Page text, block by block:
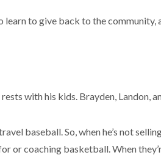
to give back to the community,
rests with his kids. Brayden, Landon,
baseball. So, when he’s not
or coaching basketball. When